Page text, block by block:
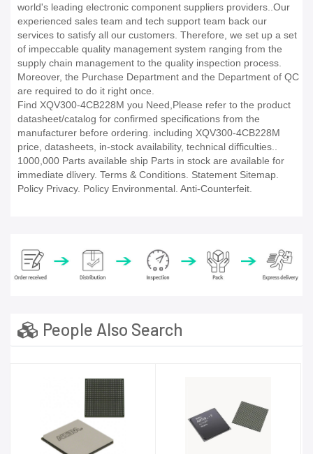
world's leading electronic component suppliers providers..Our
experienced sales team and tech support team back our
services to satisfy all our customers. Therefore, we set up a set
of impeccable quality management system ranging from the
supply chain management to the quality inspection process.
Moreover, the Purchase Department and the Department of QC
are required to do it right once.
Find XQV300-4CB228M you Need,Please refer to the product
datasheet/catalog for confirmed specifications from the
manufacturer before ordering. including XQV300-4CB228M
price, datasheets, in-stock availability, technical difficulties..
1000,000 Parts available ship Parts in stock are available for
immediate dlivery. Terms & Conditions. Statement Sitemap.
Policy Privacy. Policy Environmental. Anti-Counterfeit.
People Also Search